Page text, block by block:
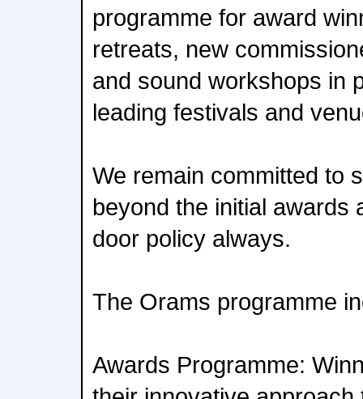
programme for award
retreats, new
and sound workshops in
leading festivals and
We remain committed to
beyond the initial awards
door policy always.
The Orams programme
Awards Programme: